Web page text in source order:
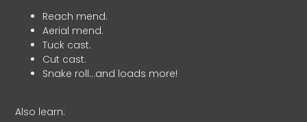
Reach mend.
Aerial mend.
Tuck cast.
Cut cast.
Snake roll…and loads more!
Also learn: